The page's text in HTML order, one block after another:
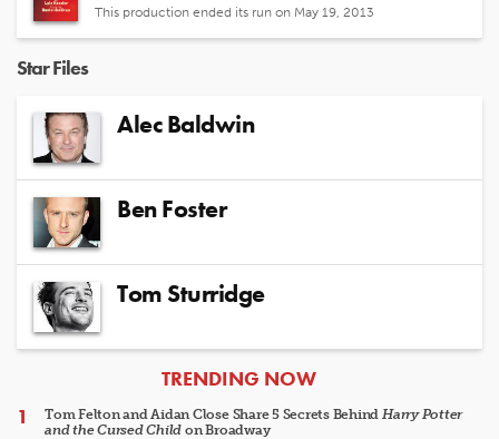
This production ended its run on May 19, 2013
Star Files
Alec Baldwin
Ben Foster
Tom Sturridge
ARTICLES
TRENDING NOW
Tom Felton and Aidan Close Share 5 Secrets Behind Harry Potter
and the Cursed Child on Broadway